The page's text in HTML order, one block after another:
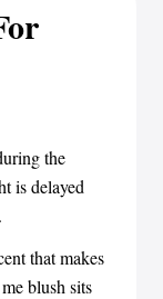
the
is delayed
that makes
blush sits